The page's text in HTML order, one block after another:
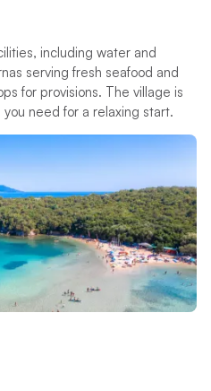
including water and
serving fresh seafood and
for provisions. The village is
need for a relaxing start.